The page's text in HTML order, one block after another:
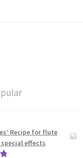
Recipe for flute
effects